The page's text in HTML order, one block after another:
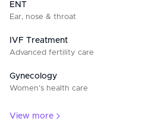
ENT
Ear, nose & throat
IVF Treatment
Advanced fertility care
Gynecology
Women’s health care
View more